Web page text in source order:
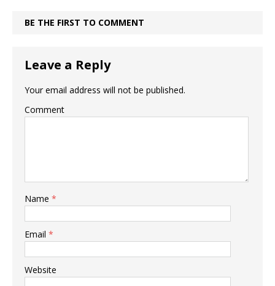
BE THE FIRST TO COMMENT
Leave a Reply
Your email address will not be published.
Comment
Name *
Email *
Website